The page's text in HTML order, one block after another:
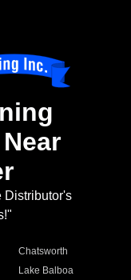
Distributor's
Chatsworth
Lake Balboa